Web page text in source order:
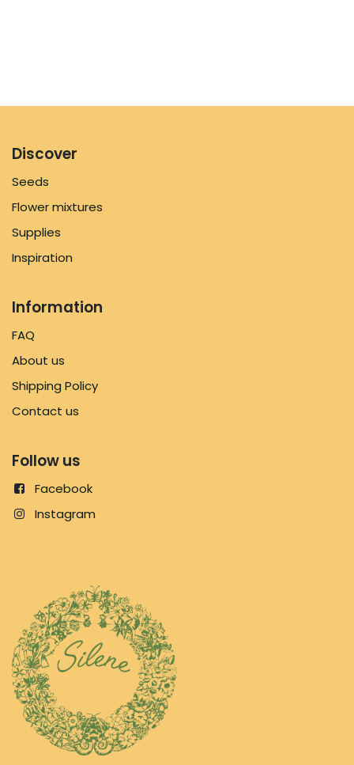
Discover
Seeds
Flower mixtures
Supplies
Inspiration
Information
FAQ
About us
Shipping Policy
Contact us
Follow us
Facebook
Instagram